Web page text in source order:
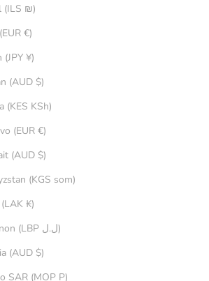
Israel (ILS ₪)
Italy (EUR €)
Japan (JPY ¥)
Jordan (AUD $)
Kenya (KES KSh)
Kosovo (EUR €)
Kuwait (AUD $)
Kyrgyzstan (KGS som)
Laos (LAK ₭)
Lebanon (LBP ل.ل)
Liberia (AUD $)
Macao SAR (MOP P)